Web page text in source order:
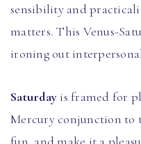
sensibility and
matters. This Venus-
ironing out interpersonal
Saturday is framed for
Mercury conjunction to